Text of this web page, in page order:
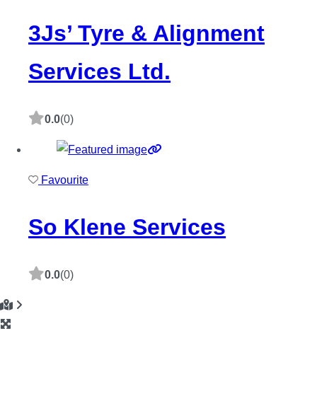
3Js’ Tyre & Alignment
Services Ltd.
0.0(0)
Favourite
So Klene Services
0.0(0)